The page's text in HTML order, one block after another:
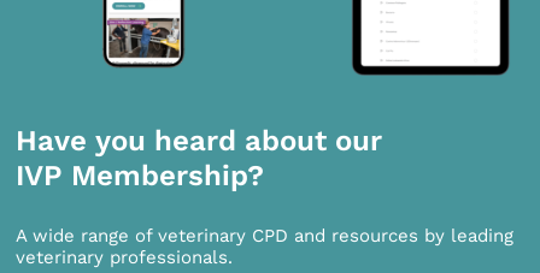
Have you heard about our
IVP Membership?
A wide range of veterinary CPD and resources by leading
veterinary professionals.